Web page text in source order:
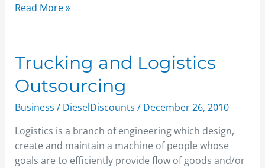
Read More »
Trucking and Logistics
Outsourcing
Business / DieselDiscounts / December 26, 2010
Logistics is a branch of engineering which design,
create and maintain a machine of people whose
goals are to efficiently provide flow of goods and/or
Trucking
and
Logistics
Outsourcing